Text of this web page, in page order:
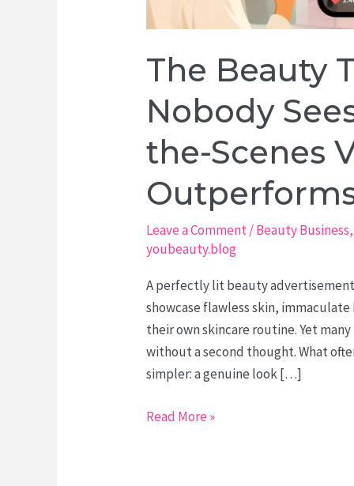
The Beauty
Nobody
the-Scenes
Leave a Comment/Beauty Business,
youbeauty.blog
A perfectly lit beauty advertisement
showcase flawless skin,
their own skincare routine. Yet
without a second thought. What
simpler: a genuine look […]
The
Read More »